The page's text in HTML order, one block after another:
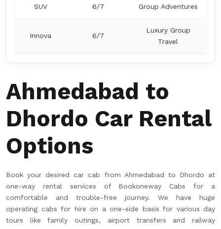
SUV 6/7 Group Adventures
Innova 6/7
Luxury Group
Travel
Ahmedabad to
Dhordo Car Rental
Options
Book your desired car cab from Ahmedabad to Dhordo at
one-way rental services of Bookoneway Cabs for a
comfortable and trouble-free journey. We have huge
operating cabs for hire on a one-side basis for various day
tours like family outings, airport transfers and railway